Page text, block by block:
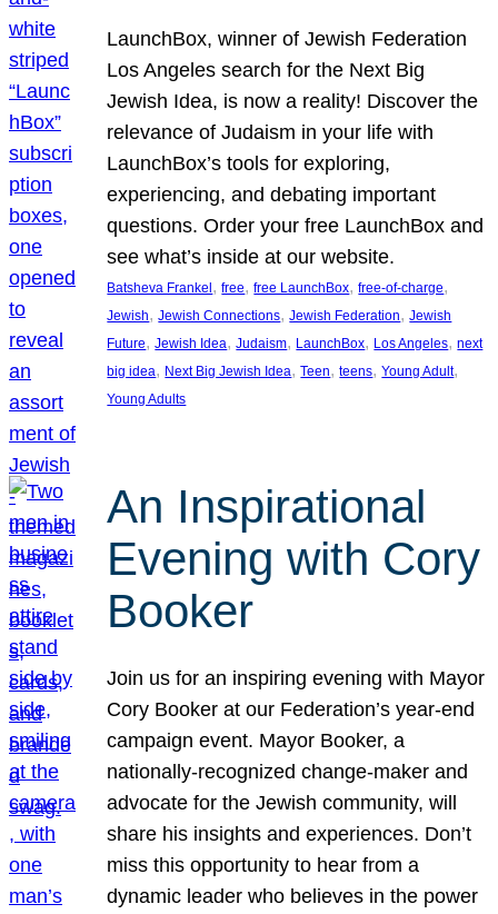
LaunchBox, winner of Jewish Federation
Los Angeles search for the Next Big
Jewish Idea, is now a reality! Discover the
relevance of Judaism in your life with
LaunchBox’s tools for exploring,
experiencing, and debating important
questions. Order your free LaunchBox and
see what’s inside at our website.
Batsheva Frankel , free, free LaunchBox, free-of-charge
Jewish, Jewish Connections, Jewish Federation, Jewish
Future, Jewish Idea, Judaism, LaunchBox, Los Angeles, next
big idea, Next Big Jewish Idea, Teen, teens, Young Adult
Young Adults
An Inspirational
Evening with Cory
Booker
Join us for an inspiring evening with Mayor
Cory Booker at our Federation’s year-end
campaign event. Mayor Booker, a
nationally-recognized change-maker and
advocate for the Jewish community, will
share his insights and experiences. Don’t
miss this opportunity to hear from a
dynamic leader who believes in the power